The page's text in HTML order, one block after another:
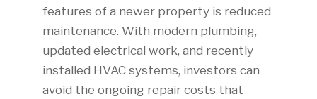
features of a newer property is reduced
maintenance. With modern plumbing,
updated electrical work, and recently
installed HVAC systems, investors can
avoid the ongoing repair costs that